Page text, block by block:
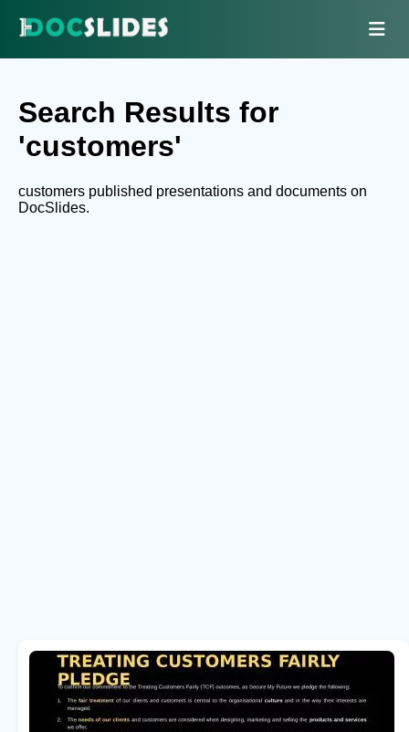
Search Results for
'customers'
customers published presentations and documents on
DocSlides.